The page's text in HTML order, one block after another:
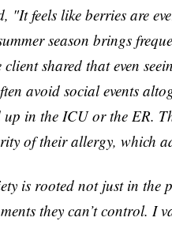
"It feels like berries are
season brings
shared that even
avoid social events
in the ICU or the ER.
of their allergy, which
is rooted not just in
they can’t control. I